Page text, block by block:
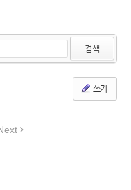
bar codes and product inf
to the container right aw
검색
쓰기